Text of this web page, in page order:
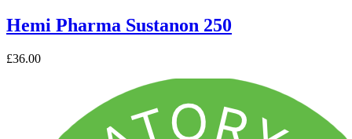
Hemi Pharma Sustanon 250
£36.00